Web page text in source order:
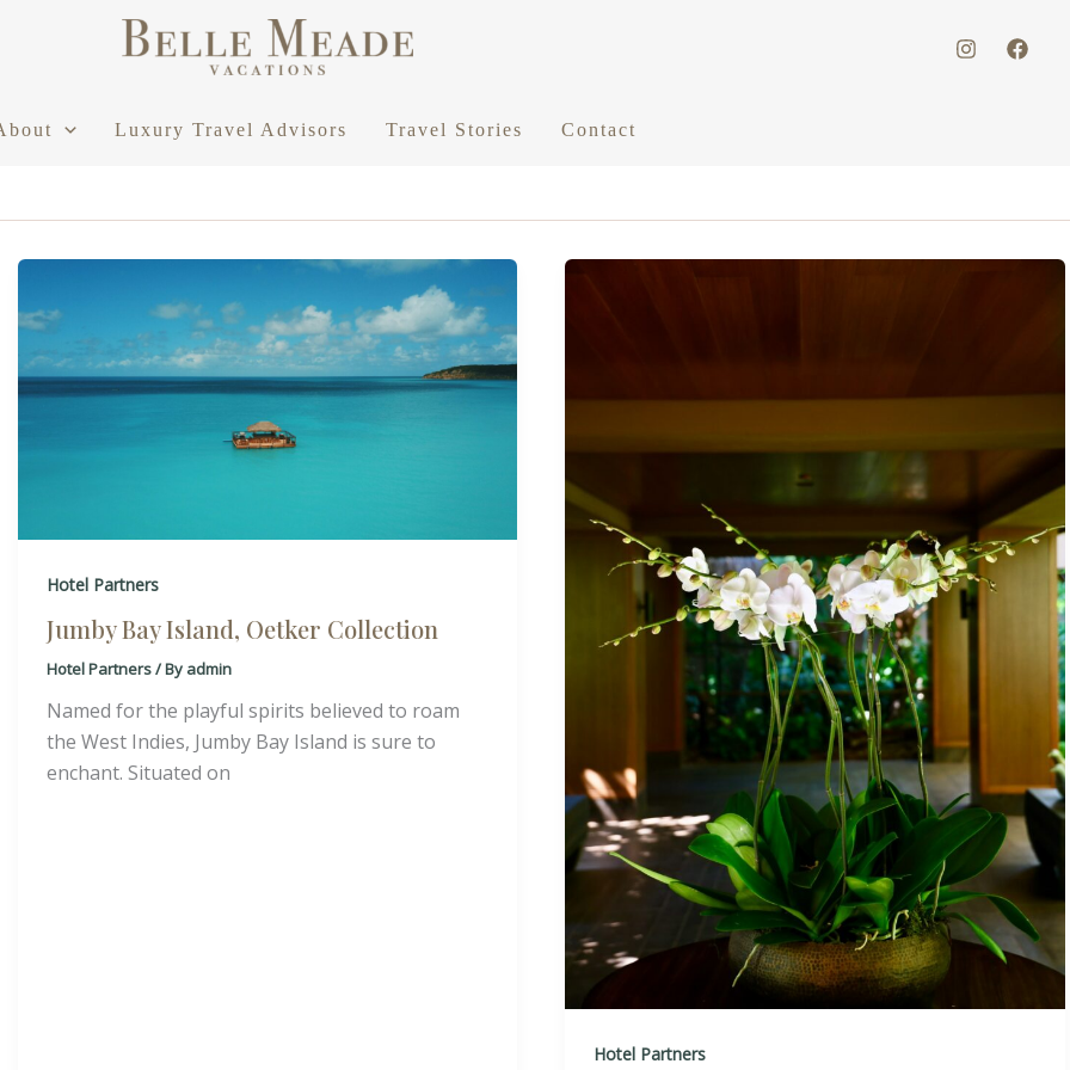
Luxury Travel Advisors Travel Stories Contact
Hotel Partners
Jumby Bay Island, Oetker Collection
Hotel Partners/ By admin
Named for the playful spirits believed to roam
the West Indies, Jumby Bay Island is sure to
enchant. Situated on
Hotel Partners